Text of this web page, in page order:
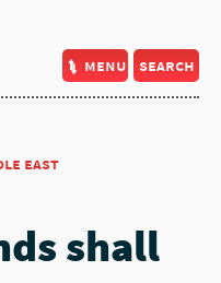
menu search
east
shall